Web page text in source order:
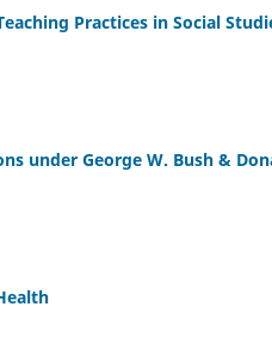
Practices in Social
under George W. Bush &